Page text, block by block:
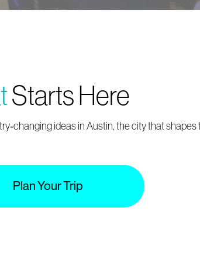
Starts Here
ideas in Austin, the city that shapes
Plan Your Trip